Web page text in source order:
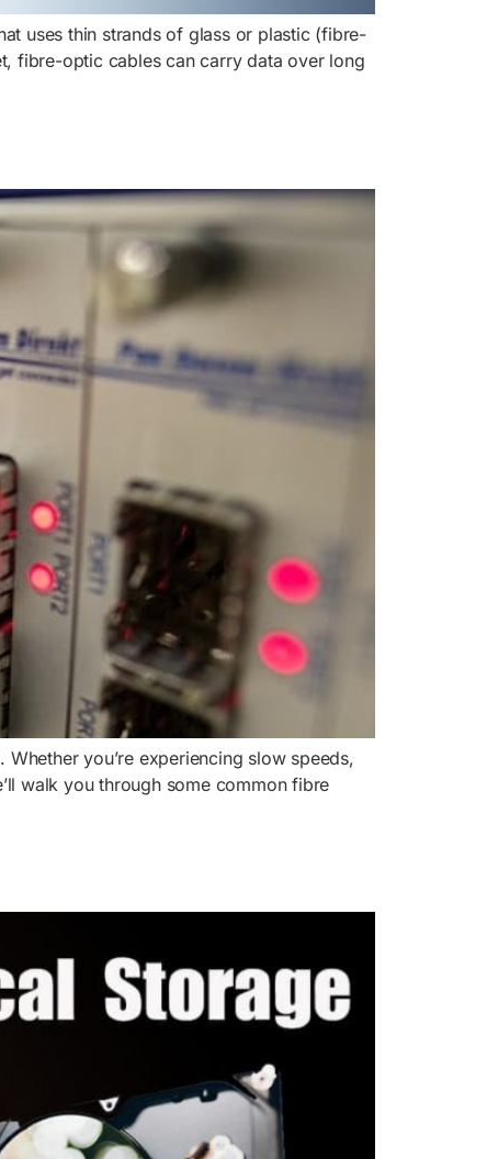
uses thin strands of glass or plastic (fibre-
fibre-optic cables can carry data over long
you’re experiencing slow speeds,
walk you through some common fibre